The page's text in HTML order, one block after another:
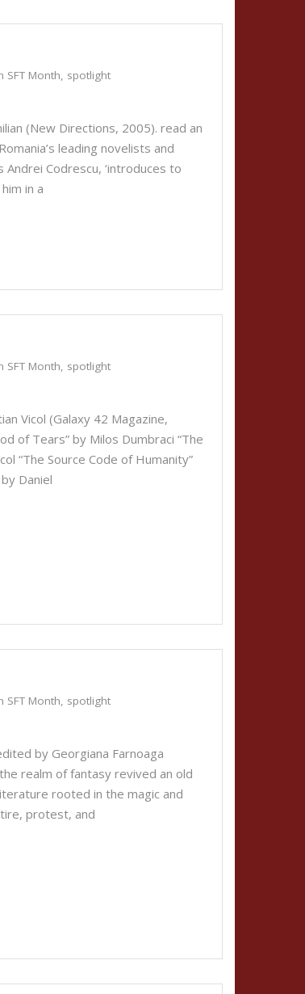
SFT Month, spotlight
(New Directions, 2005). read an
leading novelists and
Codrescu, ‘introduces to
in a
SFT Month, spotlight
Vicol (Galaxy 42 Magazine,
of Tears” by Milos Dumbraci “The
“The Source Code of Humanity”
Daniel
SFT Month, spotlight
by Georgiana Farnoaga
realm of fantasy revived an old
rooted in the magic and
protest, and